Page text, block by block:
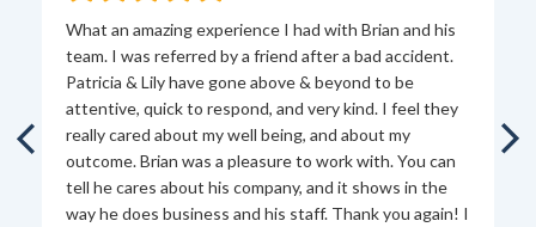
What an amazing experience I had with Brian and his
team. I was referred by a friend after a bad accident.
Patricia & Lily have gone above & beyond to be
attentive, quick to respond, and very kind. I feel they
really cared about my well being, and about my
outcome. Brian was a pleasure to work with. You can
tell he cares about his company, and it shows in the
way he does business and his staff. Thank you again! I